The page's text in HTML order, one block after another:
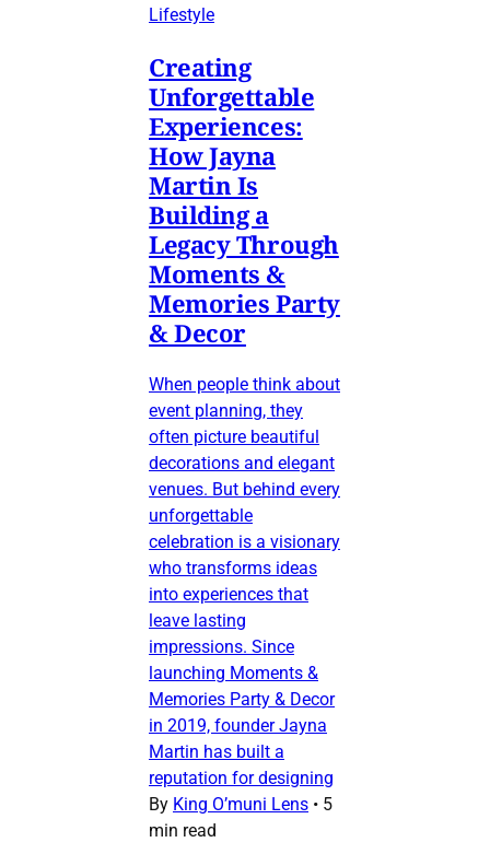
Lifestyle
Creating
Unforgettable
Experiences:
How Jayna
Martin Is
Building a
Legacy Through
Moments &
Memories Party
& Decor
When people think about
event planning, they
often picture beautiful
decorations and elegant
venues. But behind every
unforgettable
celebration is a visionary
who transforms ideas
into experiences that
leave lasting
impressions. Since
launching Moments &
Memories Party & Decor
in 2019, founder Jayna
Martin has built a
reputation for designing
By King O’muni Lens • 5
min read